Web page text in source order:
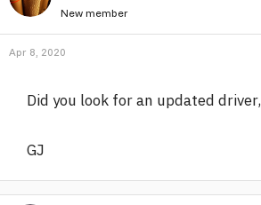
New member
Apr 8, 2020
Did you look for an updated
GJ